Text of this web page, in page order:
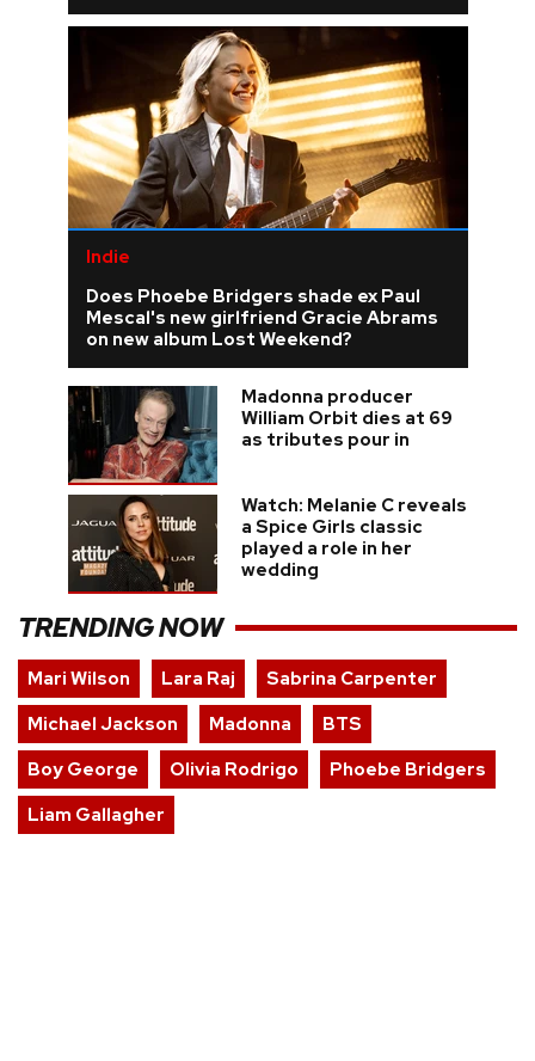
Indie
Does Phoebe Bridgers shade ex Paul
Mescal's new girlfriend Gracie Abrams
on new album Lost Weekend?
Madonna producer
William Orbit dies at 69
as tributes pour in
Watch: Melanie C reveals
a Spice Girls classic
played a role in her
wedding
TRENDING NOW
Mari Wilson Lara Raj
Sabrina Carpenter
Michael Jackson
Madonna
BTS
Boy George
Olivia Rodrigo
Phoebe Bridgers
Liam Gallagher